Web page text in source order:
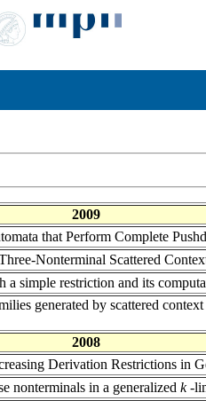
2009
that Perform Complete
Nonterminal Scattered
simple restriction and its
generated by scattered
2008
Derivation Restrictions in
nonterminals in a generalized k-